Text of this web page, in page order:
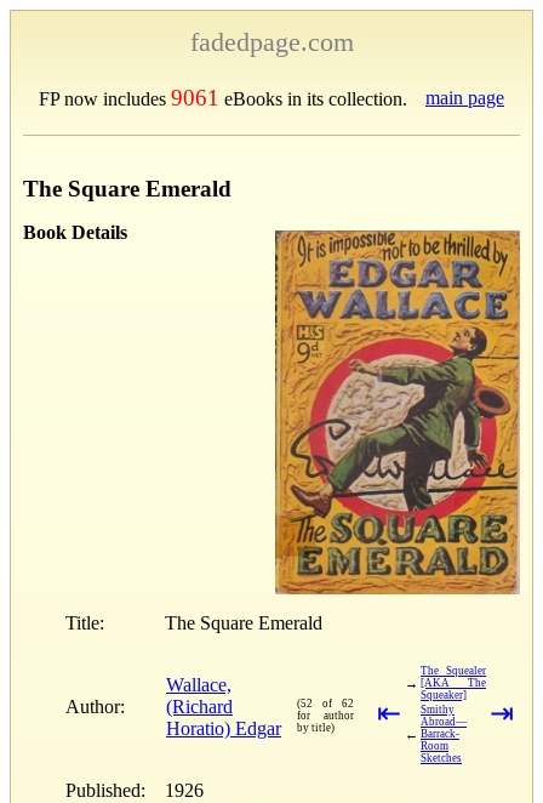
fadedpage.com
FP now includes 9061 eBooks in its collection. main page
The Square Emerald
Book Details
Title: The Square Emerald
Author:
Wallace,
(Richard
Horatio) Edgar
(52 of 62
for author
by title)
⇤
→
The Squealer
[AKA The
Squeaker]
←
Smithy
Abroad—
Barrack-
Room
Sketches
⇥
Published:
1926